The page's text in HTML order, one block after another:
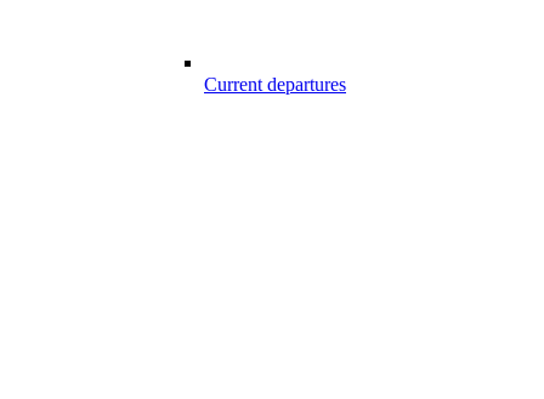
Current departures